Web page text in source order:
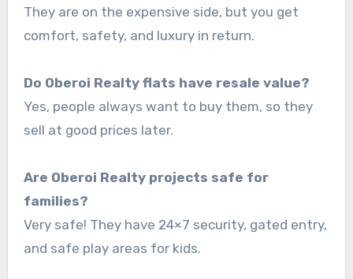
They are on the expensive side, but you get
comfort, safety, and luxury in return.
Do Oberoi Realty flats have resale value?
Yes, people always want to buy them, so they
sell at good prices later.
Are Oberoi Realty projects safe for
families?
Very safe! They have 24×7 security, gated entry,
and safe play areas for kids.